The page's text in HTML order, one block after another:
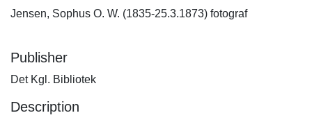
Jensen, Sophus O. W. (1835-25.3.1873) fotograf
Publisher
Det Kgl. Bibliotek
Description